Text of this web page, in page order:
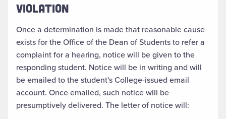
VIOLATION
Once a determination is made that reasonable cause
exists for the Office of the Dean of Students to refer a
complaint for a hearing, notice will be given to the
responding student. Notice will be in writing and will
be emailed to the student's College-issued email
account. Once emailed, such notice will be
presumptively delivered. The letter of notice will: